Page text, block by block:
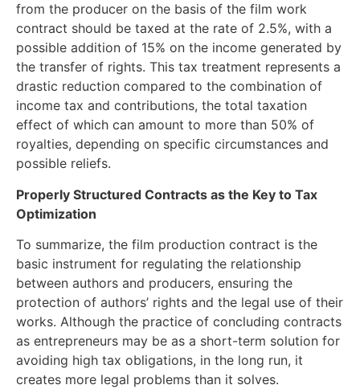
from the producer on the basis of the film work
contract should be taxed at the rate of 2.5%, with a
possible addition of 15% on the income generated by
the transfer of rights. This tax treatment represents a
drastic reduction compared to the combination of
income tax and contributions, the total taxation
effect of which can amount to more than 50% of
royalties, depending on specific circumstances and
possible reliefs.
Properly Structured Contracts as the Key to Tax
Optimization
To summarize, the film production contract is the
basic instrument for regulating the relationship
between authors and producers, ensuring the
protection of authors’ rights and the legal use of their
works. Although the practice of concluding contracts
as entrepreneurs may be as a short-term solution for
avoiding high tax obligations, in the long run, it
creates more legal problems than it solves.